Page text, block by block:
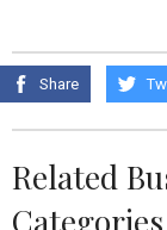
Share
Related
Categories